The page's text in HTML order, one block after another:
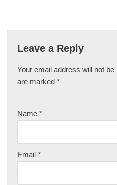
Leave a Reply
Your email address will not be
are marked *
Name *
Email *